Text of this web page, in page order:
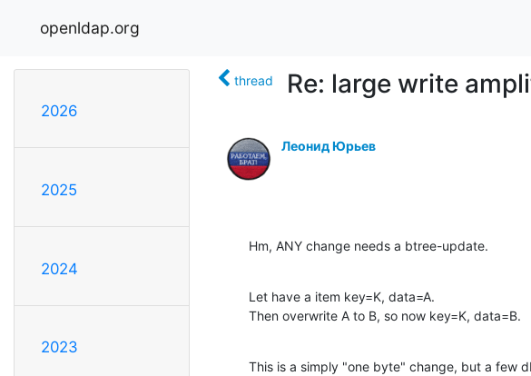
openldap.org
2026
2025
2024
2023
thread Re: large write
Леонид Юрьев
Hm, ANY change needs a btree-update.
Let have a item key=K, data=A.
Then overwrite A to B, so now key=K, data=B.
This is a simply "one byte" change, but a few